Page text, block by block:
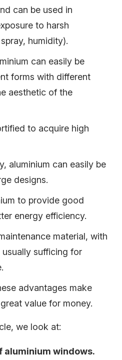
can be used in
to harsh
humidity).
can easily be
forms with different
aesthetic of the
to acquire high
aluminium can easily be
designs.
to provide good
energy efficiency.
material, with
sufficing for
advantages make
value for money.
we look at:
aluminium windows.